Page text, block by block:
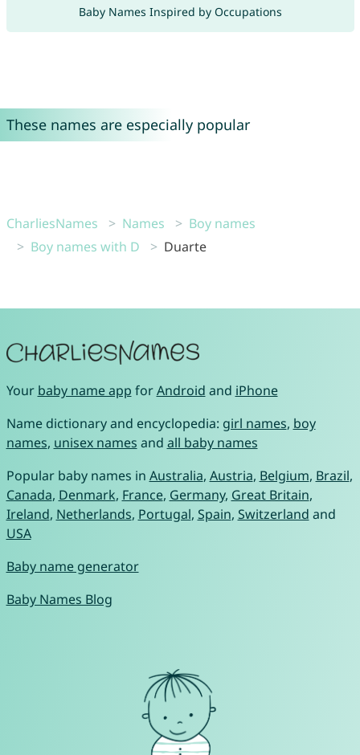
Baby Names Inspired by Occupations
These names are especially popular
CharliesNames Names
Boy names
Boy names with D
Duarte
Your baby name app forAndroid and iPhone
Name dictionary and encyclopedia: girl names, boy
names, unisex names and all baby names
Popular baby names in Australia, Austria, Belgium, Brazil,
Canada, Denmark, France, Germany, Great Britain,
Ireland, Netherlands, Portugal, Spain, Switzerland and
USA
Baby name generator
Baby Names Blog